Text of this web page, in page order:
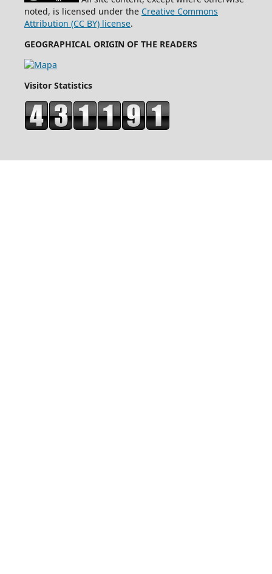
noted, is licensed under the Creative Commons
Attribution (CC BY) license.
GEOGRAPHICAL ORIGIN OF THE READERS
Visitor Statistics